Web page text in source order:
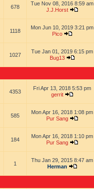
678
Tue Nov 08, 2016 8:59 am
J.J.Horst
1118
Mon Jun 10, 2019 3:21 pm
Pico
1027
Tue Jan 01, 2019 6:15 pm
Bug13
4353
Fri Apr 13, 2018 5:53 pm
gerrit
585
Mon Apr 16, 2018 1:08 pm
Pur Sang
184
Mon Apr 16, 2018 1:10 pm
Pur Sang
1
Thu Jan 29, 2015 8:47 am
Herman